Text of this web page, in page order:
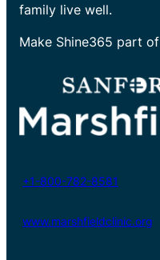
family live well.
Make Shine365 part
+1-800-782-8581
www.marshfieldclinic.org